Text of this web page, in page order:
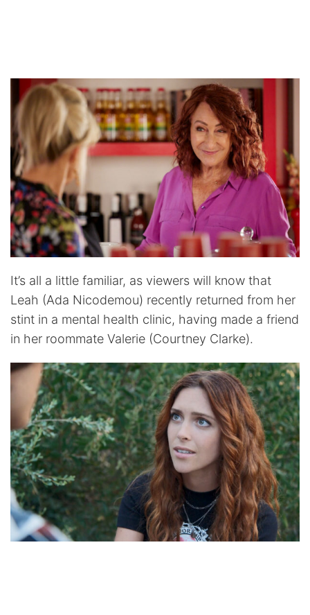
It’s all a little familiar, as viewers will know that
Leah (Ada Nicodemou) recently returned from her
stint in a mental health clinic, having made a friend
in her roommate Valerie (Courtney Clarke).